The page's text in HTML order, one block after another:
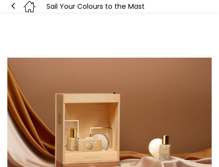
Sail Your Colours to the Mast